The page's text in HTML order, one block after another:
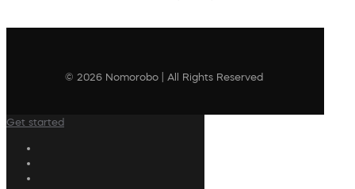
© 2026 Nomorobo | All Rights Reserved
Get started